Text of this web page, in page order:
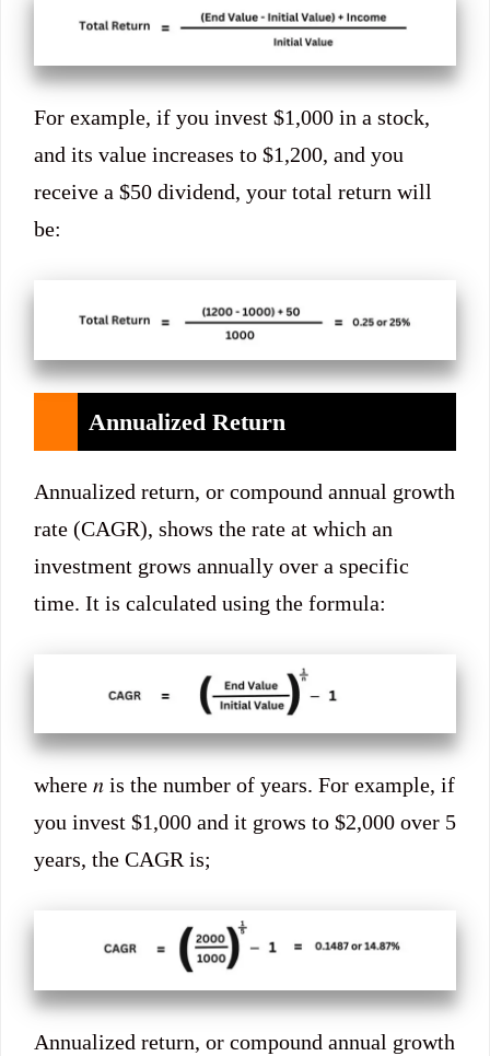
For example, if you invest $1,000 in a stock,
and its value increases to $1,200, and you
receive a $50 dividend, your total return will
be:
Annualized Return
Annualized return, or compound annual growth
rate (CAGR), shows the rate at which an
investment grows annually over a specific
time. It is calculated using the formula:
where 𝑛 is the number of years. For example, if
you invest $1,000 and it grows to $2,000 over 5
years, the CAGR is;
Annualized return, or compound annual growth